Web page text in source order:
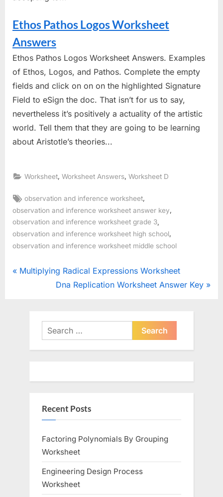
Ethos Pathos Logos Worksheet
Answers
Ethos Pathos Logos Worksheet Answers. Examples
of Ethos, Logos, and Pathos. Complete the empty
fields and click on on on the highlighted Signature
Field to eSign the doc. That isn’t for us to say,
nevertheless it’s positively a actuality of the artistic
world. Tell them that they are going to be learning
about Aristotle’s theories...
Worksheet ,Worksheet Answers ,Worksheet D
Tags:
observation and inference worksheet
observation and inference worksheet answer key
observation and inference worksheet grade 3
observation and inference worksheet high school,
observation and inference worksheet middle school
Post
P
Multiplying Radical Expressions Worksheet
N
P
t
Dna Replication Worksheet Answer Key
Search
for:
Recent Posts
Factoring Polynomials By Grouping
Worksheet
Engineering Design Process
Worksheet